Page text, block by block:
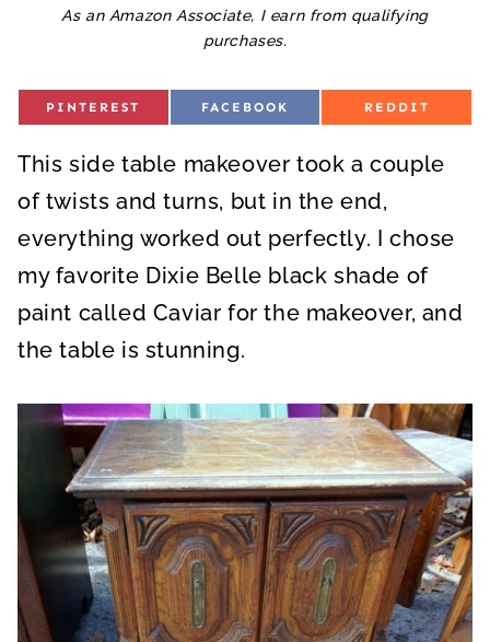
As an Amazon Associate, I earn from qualifying
purchases.
S
E
O
PINTEREST
S
E
O
FACEBOOK
S
E
O
REDDIT
This side table makeover took a couple
of twists and turns, but in the end,
everything worked out perfectly. I chose
my favorite Dixie Belle black shade of
paint called Caviar for the makeover, and
the table is stunning.